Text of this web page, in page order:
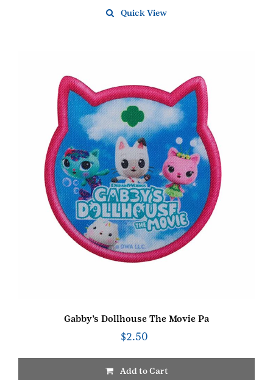
Quick View
Gabby’s Dollhouse The Movie Pa
$2.50
Add to Cart